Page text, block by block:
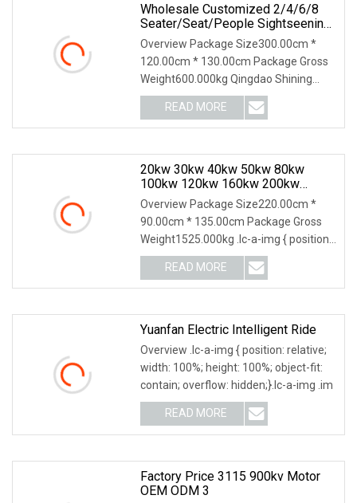
Wholesale Customized 2/4/6/8
Seater/Seat/People Sightseening
Hunting Offroad 48V 72V Utility
Legal Street Lithium
Battery/Gasoline/Electric Golf Car
For Club
Overview Package Size300.00cm *
120.00cm * 130.00cm Package Gross
Weight600.000kg Qingdao Shining
Vehicle Co., Ltd. is l
READ MORE
20kw 30kw 40kw 50kw 80kw
100kw 120kw 160kw 200kw
300kw 400kw 500kw LPG Gas
Electric Power Generator Set
Prime For Mining Miner
Overview Package Size220.00cm *
90.00cm * 135.00cm Package Gross
Weight1525.000kg .lc-a-img { position:
relative; width:
READ MORE
Yuanfan Electric Intelligent Ride
Overview .lc-a-img { position: relative;
width: 100%; height: 100%; object-fit:
contain; overflow: hidden;}.lc-a-img .im
READ MORE
Factory Price 3115 900kv Motor
OEM ODM 3